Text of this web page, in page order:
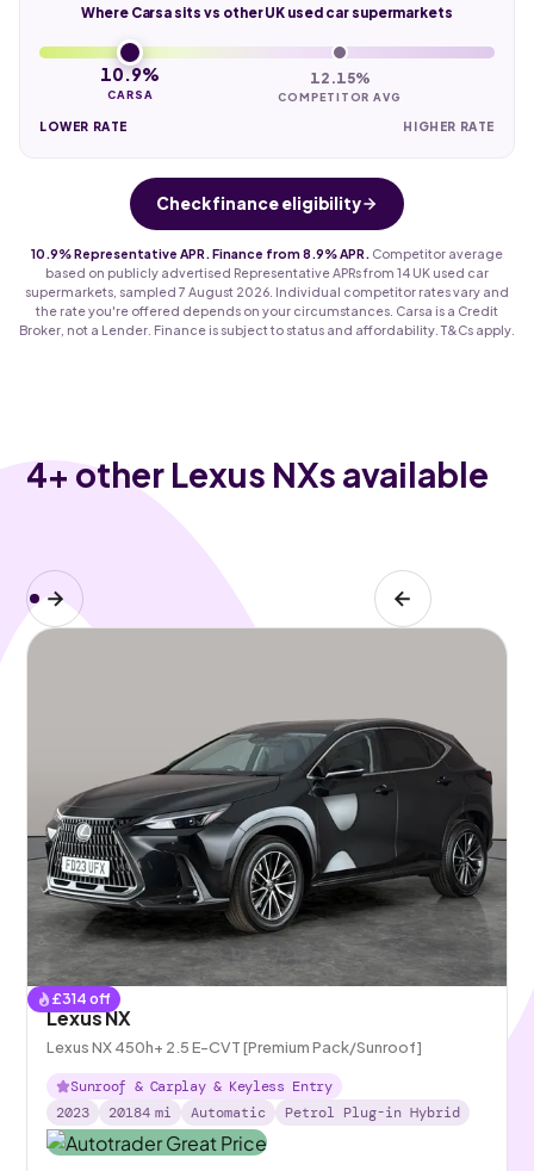
Where Carsa sits vs other UK used car supermarkets
10.9%
CARSA
12.15%
COMPETITOR AVG
LOWER RATE HIGHER RATE
Check finance eligibility
10.9% Representative APR. Finance from 8.9% APR.
Competitor average
based on publicly advertised Representative APRs from 14 UK used car
supermarkets, sampled 7 August 2026. Individual competitor rates vary and
the rate you're offered depends on your circumstances. Carsa is a Credit
Broker, not a Lender. Finance is subject to status and affordability. T&Cs apply.
4+ other Lexus NXs available
£314 off
Lexus NX
Lexus NX 450h+ 2.5 E-CVT [Premium Pack/Sunroof]
Sunroof & Carplay & Keyless Entry
2023
20184 mi Automatic Petrol Plug-in Hybrid